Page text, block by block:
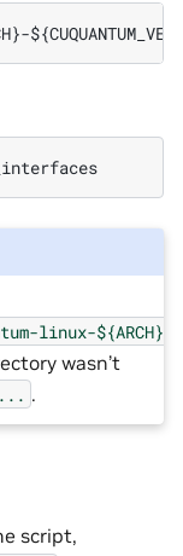
linux-${ARCH}-
wasn’t
... .
script,